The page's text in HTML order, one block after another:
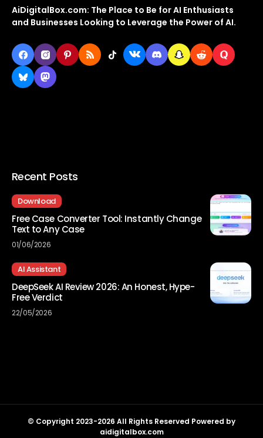
AiDigitalBox.com: The Place to Be for AI Enthusiasts
and Businesses Looking to Leverage the Power of AI.
Recent Posts
Download
Free Case Converter Tool: Instantly Change
Text to Any Case
01/06/2026
AI Assistant
DeepSeek AI Review 2026: An Honest, Hype-
Free Verdict
22/05/2026
© Copyright 2023-2026 All Rights Reserved Powered by
aidigitalbox.com